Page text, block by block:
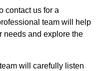
contact us for a
team will help
needs and explore the
will carefully listen